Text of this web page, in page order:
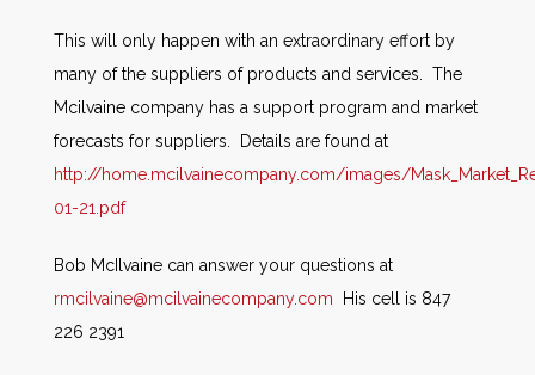
This will only happen with an extraordinary effort by
many of the suppliers of products and services. The
Mcilvaine company has a support program and market
forecasts for suppliers. Details are found at
http://home.mcilvainecompany.com/images/
01-21.pdf
Bob McIlvaine can answer your questions at
rmcilvaine@mcilvainecompany.com His cell is 847
226 2391